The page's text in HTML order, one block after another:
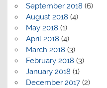
September 2018 (6)
August 2018 (4)
May 2018 (1)
April 2018 (4)
March 2018 (3)
February 2018 (3)
January 2018 (1)
December 2017(2)